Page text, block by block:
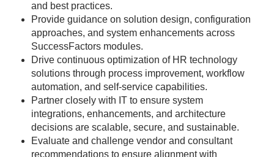
and best practices.
Provide guidance on solution design, configuration
approaches, and system enhancements across
SuccessFactors modules.
Drive continuous optimization of HR technology
solutions through process improvement, workflow
automation, and self-service capabilities.
Partner closely with IT to ensure system
integrations, enhancements, and architecture
decisions are scalable, secure, and sustainable.
Evaluate and challenge vendor and consultant
recommendations to ensure alignment with